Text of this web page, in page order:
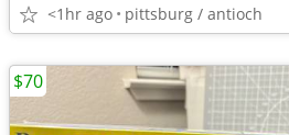
<1hr ago pittsburg / antioch
$70